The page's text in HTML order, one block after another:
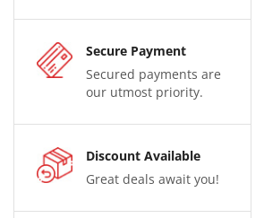
Secure Payment
Secured payments are
our utmost priority.
Discount Available
Great deals await you!